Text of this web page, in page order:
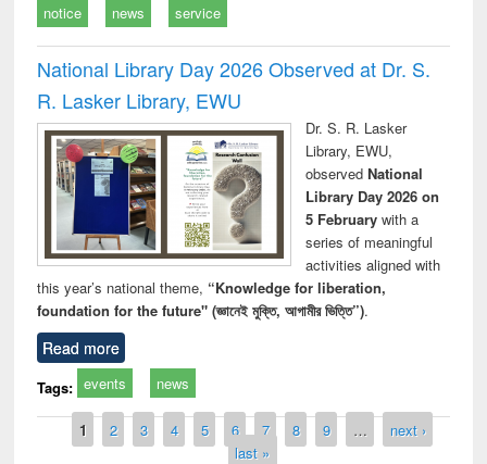
notice news service
National Library Day 2026 Observed at Dr. S.
R. Lasker Library, EWU
Dr. S. R. Lasker
Library, EWU,
observed National
Library Day 2026 on
5 Februarywith a
series of meaningful
activities aligned with
this year’s national theme, “Knowledge for liberation,
foundation for the future" (জ্ঞানেই মুক্তি, আগামীর ভিত্তি”).
Read more
Tags: events news
Pages
1 2 3 4 5 6 7 8 9 …
next ›
last »